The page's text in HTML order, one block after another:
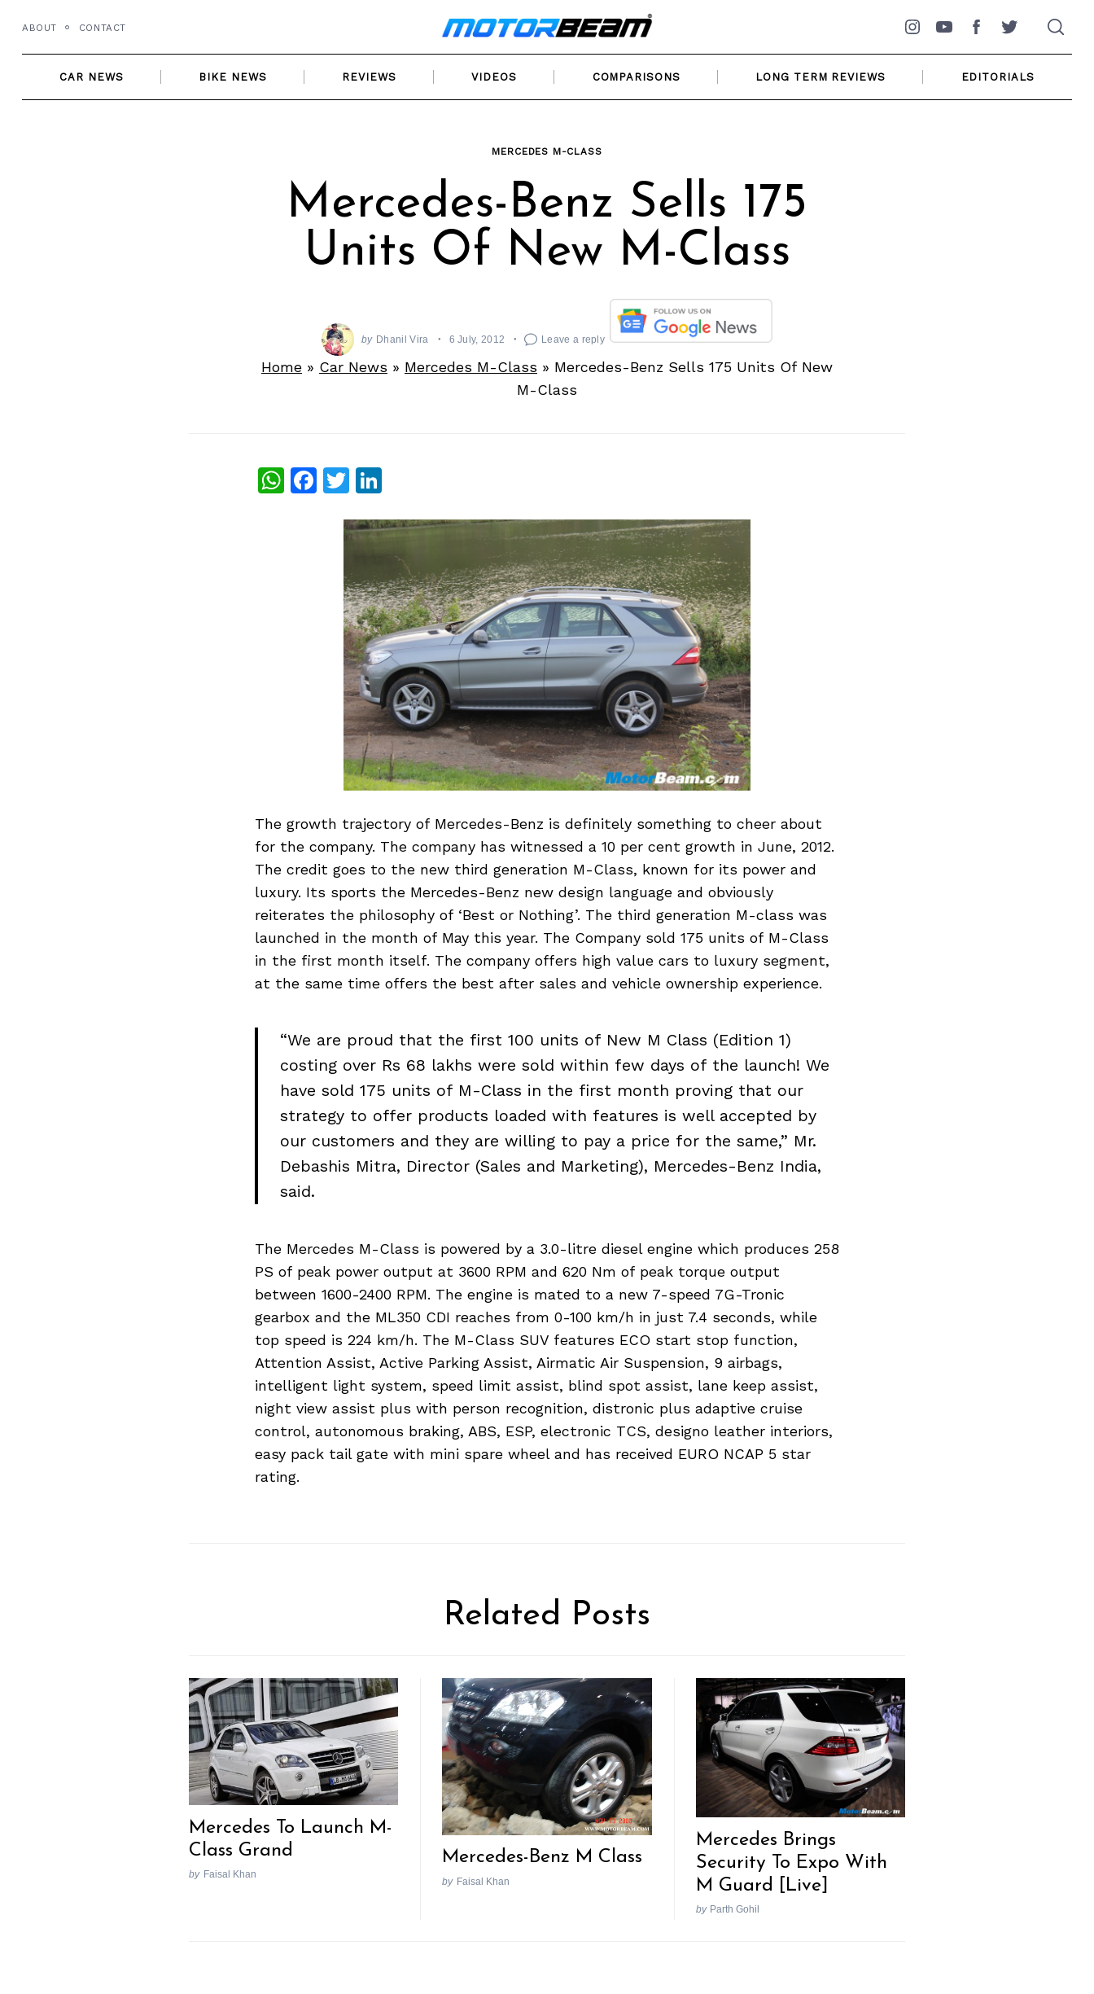
content
ABOUT CONTACT
Instagram
YouTubeFacebookTwitter
CAR NEWS BIKE NEWS REVIEWS VIDEOS COMPARISONS LONG TERM REVIEWS EDITORIALS
MERCEDES M-CLASS
Mercedes-Benz Sells 175
Units Of New M-Class
by Dhanil Vira 6 July, 2012 Leave a reply
Home » Car News » Mercedes M-Class » Mercedes-Benz Sells 175 Units Of New
M-Class
WhatsApp
Facebook
Twitter
LinkedIn
The growth trajectory of Mercedes-Benz is definitely something to cheer about
for the company. The company has witnessed a 10 per cent growth in June, 2012.
The credit goes to the new third generation M-Class, known for its power and
luxury. Its sports the Mercedes-Benz new design language and obviously
reiterates the philosophy of ‘Best or Nothing’. The third generation M-class was
launched in the month of May this year. The Company sold 175 units of M-Class
in the first month itself. The company offers high value cars to luxury segment,
at the same time offers the best after sales and vehicle ownership experience.
“We are proud that the first 100 units of New M Class (Edition 1)
costing over Rs 68 lakhs were sold within few days of the launch! We
have sold 175 units of M-Class in the first month proving that our
strategy to offer products loaded with features is well accepted by
our customers and they are willing to pay a price for the same,” Mr.
Debashis Mitra, Director (Sales and Marketing), Mercedes-Benz India,
said.
The Mercedes M-Class is powered by a 3.0-litre diesel engine which produces 258
PS of peak power output at 3600 RPM and 620 Nm of peak torque output
between 1600-2400 RPM. The engine is mated to a new 7-speed 7G-Tronic
gearbox and the ML350 CDI reaches from 0-100 km/h in just 7.4 seconds, while
top speed is 224 km/h. The M-Class SUV features ECO start stop function,
Attention Assist, Active Parking Assist, Airmatic Air Suspension, 9 airbags,
intelligent light system, speed limit assist, blind spot assist, lane keep assist,
night view assist plus with person recognition, distronic plus adaptive cruise
control, autonomous braking, ABS, ESP, electronic TCS, designo leather interiors,
easy pack tail gate with mini spare wheel and has received EURO NCAP 5 star
rating.
Related Posts
Mercedes To Launch M-
Class Grand
by Faisal Khan
Mercedes-Benz M Class
by Faisal Khan
Mercedes Brings
Security To Expo With
M Guard [Live]
by Parth Gohil